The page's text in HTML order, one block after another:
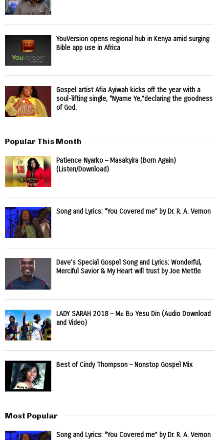
YouVersion opens regional hub in Kenya amid surging
Bible app use in Africa
Gospel artist Afia Ayiwah kicks off the year with a
soul-lifting single, “Nyame Ye,”declaring the goodness
of God.
Popular This Month
Patience Nyarko – Masakyira (Born Again)
(Listen/Download)
Song and Lyrics: “You Covered me” by Dr. R. A. Vernon
Dave’s Special Gospel Song and Lyrics: Wonderful,
Merciful Savior & My Heart will trust by Joe Mettle
LADY SARAH 2018 – Mɛ Bɔ Yesu Din (Audio Download
and Video)
Best of Cindy Thompson – Nonstop Gospel Mix
Most Popular
Song and Lyrics: “You Covered me” by Dr. R. A. Vernon